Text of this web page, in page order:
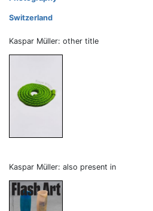
Switzerland
Kaspar Müller: other title
Kaspar Müller: also present in